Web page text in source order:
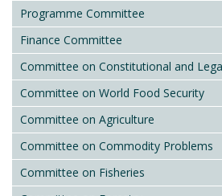
Programme Committee
Finance Committee
Committee on Constitutional and
Committee on World Food Security
Committee on Agriculture
Committee on Commodity Problems
Committee on Fisheries